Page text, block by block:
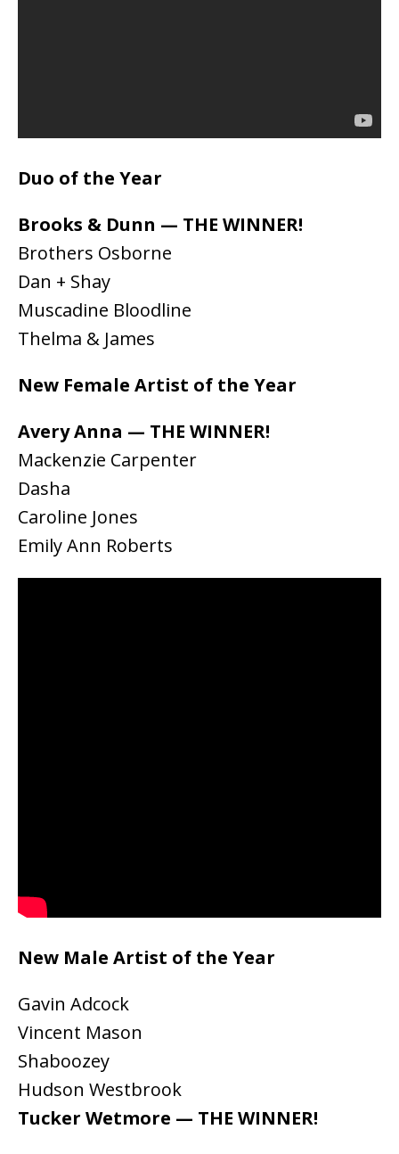
Duo of the Year
Brooks & Dunn — THE WINNER!
Brothers Osborne
Dan + Shay
Muscadine Bloodline
Thelma & James
New Female Artist of the Year
Avery Anna — THE WINNER!
Mackenzie Carpenter
Dasha
Caroline Jones
Emily Ann Roberts
New Male Artist of the Year
Gavin Adcock
Vincent Mason
Shaboozey
Hudson Westbrook
Tucker Wetmore — THE WINNER!